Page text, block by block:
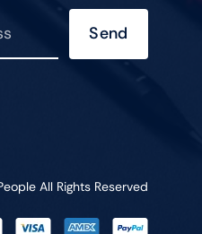
Send
All Rights Reserved